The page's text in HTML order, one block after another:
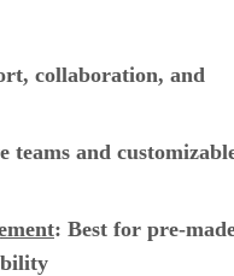
collaboration, and
teams and
: Best for pre-